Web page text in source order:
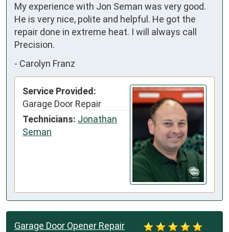
My experience with Jon Seman was very good.
He is very nice, polite and helpful. He got the
repair done in extreme heat. I will always call
Precision.
- Carolyn Franz
Service Provided:
Garage Door Repair
Technicians: Jonathan
Seman
Garage Door Opener Repair